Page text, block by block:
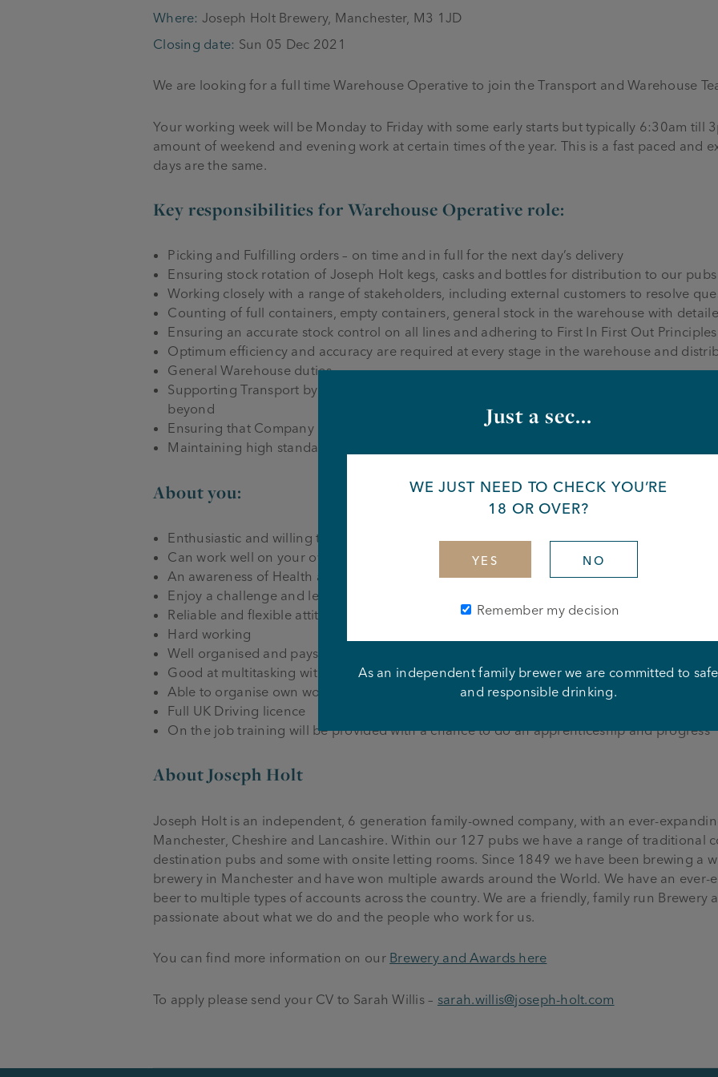
Where: Joseph Holt Brewery, Manchester, M3 1JD
Closing date: Sun 05 Dec 2021
We are looking for a full time Warehouse Operative to join the Transport and Warehouse
Your working week will be Monday to Friday with some early starts but typically 6:30am till
amount of weekend and evening work at certain times of the year. This is a fast paced and
days are the same.
Key responsibilities for Warehouse Operative role:
Picking and Fulfilling orders – on time and in full for the next day’s delivery
Ensuring stock rotation of Joseph Holt kegs, casks and bottles for distribution to our
Working closely with a range of stakeholders, including external customers to resolve
Counting of full containers, empty containers, general stock in the warehouse with
Ensuring an accurate stock control on all lines and adhering to First In First Out Principles
Optimum efficiency and accuracy are required at every stage in the warehouse and
General Warehouse duties
Supporting Transport by driving the van to deliver beer, wines, spirits, and soft drinks to
beyond
Ensuring that Company Health, Safety and Security standards are maintained
Maintaining high standards of housekeeping at all times
About you:
Enthusiastic and willing to learn
Can work well on your own or part of a wider team
An awareness of Health and Safety
Enjoy a challenge and learning new skills
Reliable and flexible attitude to work
Hard working
Well organised and pays attention to detail
Good at multitasking with some problem solving
Able to organise own workload and get the job done
Full UK Driving licence
On the job training will be provided with a chance to do an apprenticeship and progress
About Joseph Holt
Joseph Holt is an independent, 6 generation family-owned company, with an ever-
Manchester, Cheshire and Lancashire. Within our 127 pubs we have a range of traditional
destination pubs and some with onsite letting rooms. Since 1849 we have been brewing a
brewery in Manchester and have won multiple awards around the World. We have an ever-
beer to multiple types of accounts across the country. We are a friendly, family run Brewery
passionate about what we do and the people who work for us.
You can find more information on our Brewery and Awards here
To apply please send your CV to Sarah Willis – sarah.willis@joseph-holt.com
Just a sec...
WE JUST NEED TO CHECK YOU’RE
18 OR OVER?
YES NO
Remember my decision
As an independent family brewer we are committed to safe
and responsible drinking.